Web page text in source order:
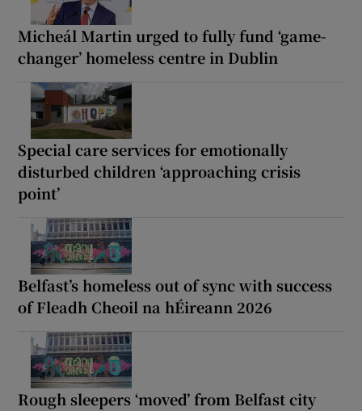
Micheál Martin urged to fully fund ‘game-
changer’ homeless centre in Dublin
Special care services for emotionally
disturbed children ‘approaching crisis
point’
Belfast’s homeless out of sync with success
of Fleadh Cheoil na hÉireann 2026
Rough sleepers ‘moved’ from Belfast city